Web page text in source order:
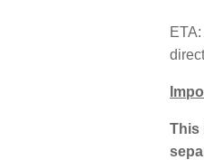
This